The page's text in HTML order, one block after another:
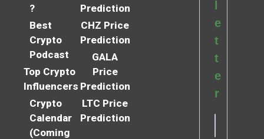
?
Best
Crypto
Podcast
Top Crypto
Influencers
Crypto
Calendar
(Coming
Prediction
CHZ Price
Prediction
GALA
Price
Prediction
LTC Price
Prediction
e
t
t
e
r